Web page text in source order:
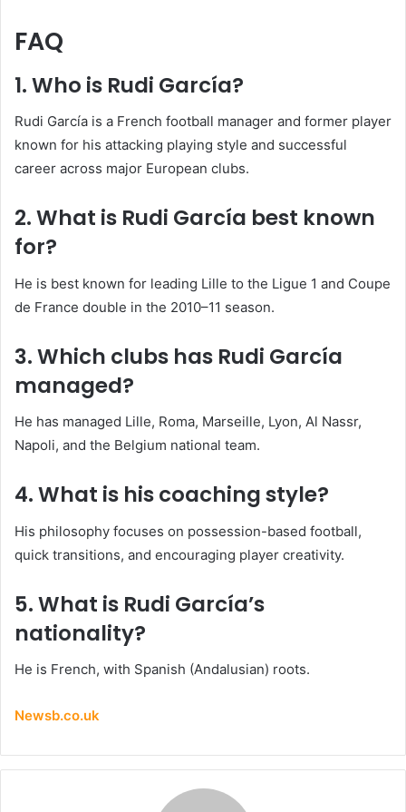
FAQ
1. Who is Rudi García?
Rudi García is a French football manager and former player
known for his attacking playing style and successful
career across major European clubs.
2. What is Rudi García best known
for?
He is best known for leading Lille to the Ligue 1 and Coupe
de France double in the 2010–11 season.
3. Which clubs has Rudi García
managed?
He has managed Lille, Roma, Marseille, Lyon, Al Nassr,
Napoli, and the Belgium national team.
4. What is his coaching style?
His philosophy focuses on possession-based football,
quick transitions, and encouraging player creativity.
5. What is Rudi García’s
nationality?
He is French, with Spanish (Andalusian) roots.
Newsb.co.uk